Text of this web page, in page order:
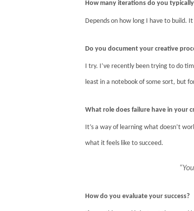
How many iterations do you
Depends on how long I have to build.
Do you document your creative
I try. I’ve recently been trying to do
least in a notebook of some sort, but
What role does failure have in your
It’s a way of learning what doesn’t
what it feels like to succeed.
How do you evaluate your success?